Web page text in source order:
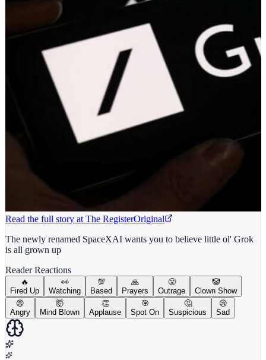
Read the full story at The RegisterOriginal
The newly renamed SpaceXAI wants you to believe little ol' Grok
is all grown up
Reader Reactions
🔥
Fired Up
👀
Watching
💯
Based
🙏
Prayers
😤
Outrage
🤡
Clown Show
😡
Angry
🤯
Mind Blown
👏
Applause
🎯
Spot On
🤔
Suspicious
😢
Sad